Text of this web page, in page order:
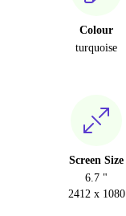
Colour
turquoise
Screen Size
6.7 "
2412 x 1080